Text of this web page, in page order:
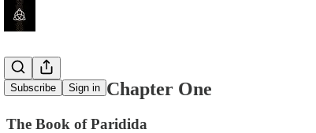
Subscribe Sign in
Dormition - Chapter One
The Book of Paridida